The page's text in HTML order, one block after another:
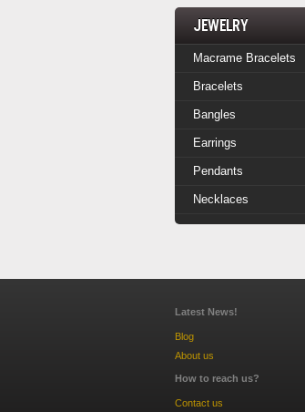
Jewelry
Macrame Bracelets
Bracelets
Bangles
Earrings
Pendants
Necklaces
Latest News!
Blog
About us
How to reach us?
Contact us